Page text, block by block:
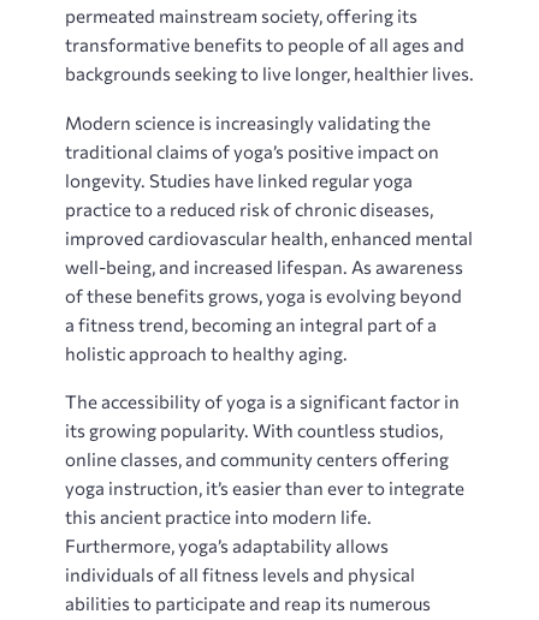
permeated mainstream society‚ offering its
transformative benefits to people of all ages and
backgrounds seeking to live longer‚ healthier lives.
Modern science is increasingly validating the
traditional claims of yoga’s positive impact on
longevity. Studies have linked regular yoga
practice to a reduced risk of chronic diseases‚
improved cardiovascular health‚ enhanced mental
well-being‚ and increased lifespan. As awareness
of these benefits grows‚ yoga is evolving beyond
a fitness trend‚ becoming an integral part of a
holistic approach to healthy aging.
The accessibility of yoga is a significant factor in
its growing popularity. With countless studios‚
online classes‚ and community centers offering
yoga instruction‚ it’s easier than ever to integrate
this ancient practice into modern life.
Furthermore‚ yoga’s adaptability allows
individuals of all fitness levels and physical
abilities to participate and reap its numerous